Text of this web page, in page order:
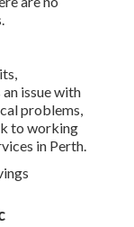
professional
cost savings.
encourage
your
In addition,
system
energy